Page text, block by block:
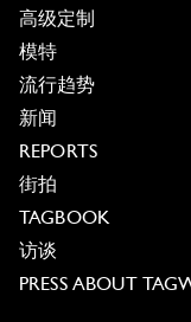
高级定制
模特
流行趋势
新闻
REPORTS
街拍
TAGBOOK
访谈
PRESS ABOUT